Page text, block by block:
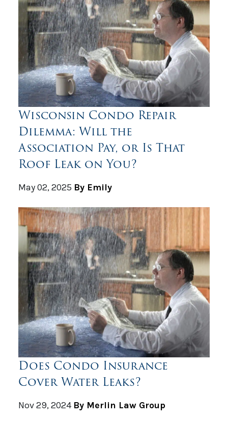
Wisconsin Condo Repair
Dilemma: Will the
Association Pay, or Is That
Roof Leak on You?
May 02, 2025 By Emily
Does Condo Insurance
Cover Water Leaks?
Nov 29, 2024 By Merlin Law Group